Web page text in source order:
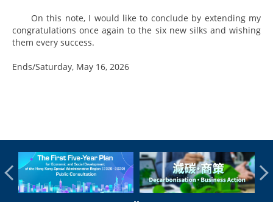
On this note, I would like to conclude by extending my
congratulations once again to the six new silks and wishing
them every success.
Ends/Saturday, May 16, 2026